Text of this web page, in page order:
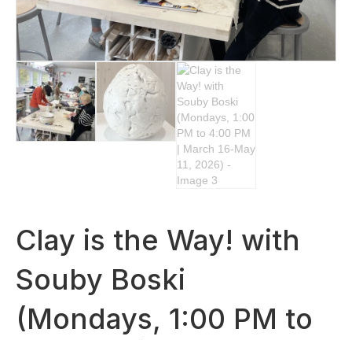
Clay is the Way! with
Souby Boski
(Mondays, 1:00 PM to